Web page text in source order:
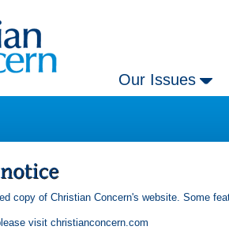
Our Issues
copy of Christian Concern's website. Some
visit christianconcern.com